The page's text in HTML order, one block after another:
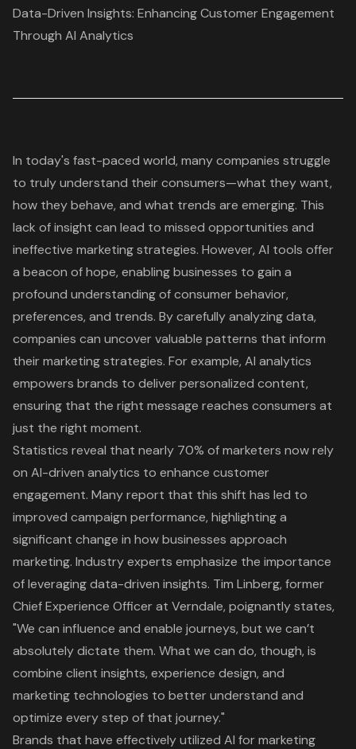
Data-Driven Insights: Enhancing Customer Engagement
Through AI Analytics
In today's fast-paced world, many companies struggle
to truly understand their consumers—what they want,
how they behave, and what trends are emerging. This
lack of insight can lead to missed opportunities and
ineffective marketing strategies. However, AI tools offer
a beacon of hope, enabling businesses to gain a
profound understanding of consumer behavior,
preferences, and trends. By carefully analyzing data,
companies can uncover valuable patterns that inform
their marketing strategies. For example, AI analytics
empowers brands to deliver personalized content,
ensuring that the right message reaches consumers at
just the right moment.
Statistics reveal that nearly 70% of marketers now rely
on AI-driven analytics to enhance customer
engagement. Many report that this shift has led to
improved campaign performance, highlighting a
significant change in how businesses approach
marketing. Industry experts emphasize the importance
of leveragingdata-driven insights. Tim Linberg, former
Chief Experience Officer at Verndale, poignantly states,
"We can influence and enable journeys, but we can’t
absolutely dictate them. What we can do, though, is
combine client insights, experience design, and
marketing technologies to better understand and
optimize every step of that journey."
Brands that have effectively utilized AI for marketing